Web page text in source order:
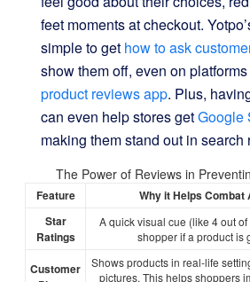
feet moments at checkout.
simple to get how to ask
show them off, even on
product reviews app. Plus,
can even help stores getGoogle
making them stand out in search
The Power of Reviews in
Feature
Why it Helps Combat
Star
Ratings
A quick visual cue (like 4 out
shopper if a product is
Customer
Shows products in real-life
pictures. This helps shoppers